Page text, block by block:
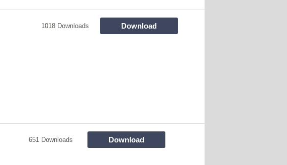
1018 Downloads Download
651 Downloads Download